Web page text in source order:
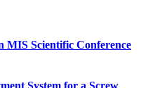
MIS Scientific Conference
System for a Screw